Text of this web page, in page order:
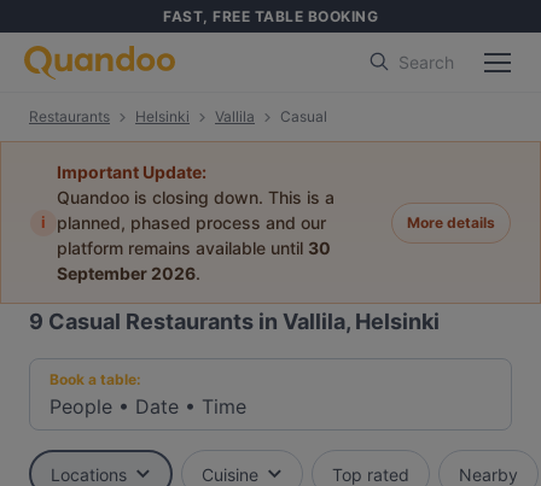
FAST, FREE TABLE BOOKING
Search
Restaurants Helsinki Vallila Casual
i
Important Update:
Quandoo is closing down. This is a
planned, phased process and our
platform remains available until 30
September 2026.
More details
9 Casual Restaurants in Vallila, Helsinki
Book a table:
People • Date • Time
Locations Cuisine Top rated Nearby